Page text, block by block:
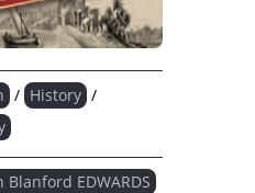
/ History /
EDWARDS